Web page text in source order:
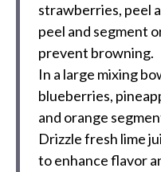
strawberries, peel
peel and segment
prevent browning.
In a large mixing
blueberries,
and orange
Drizzle fresh lime
to enhance flavor